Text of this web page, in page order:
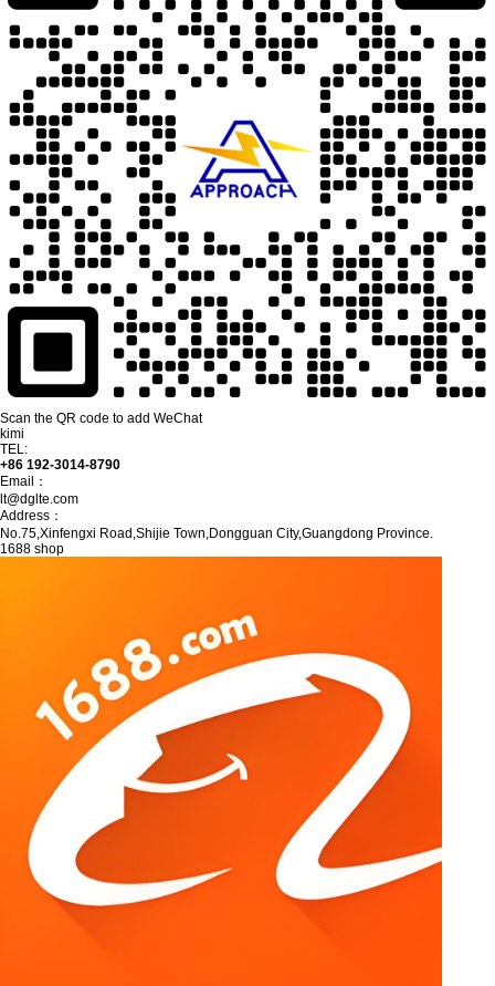
Scan the QR code to add WeChat
kimi
TEL:
+86 192-3014-8790
Email：
lt@dglte.com
Address：
No.75,Xinfengxi Road,Shijie Town,Dongguan City,Guangdong Province.
1688 shop